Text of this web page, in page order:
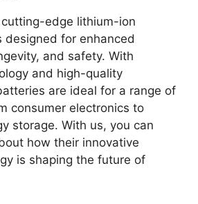
edge lithium-ion
designed for enhanced
and safety. With
and high-quality
are ideal for a range of
consumer electronics to
storage. With us, you can
how their innovative
is shaping the future of